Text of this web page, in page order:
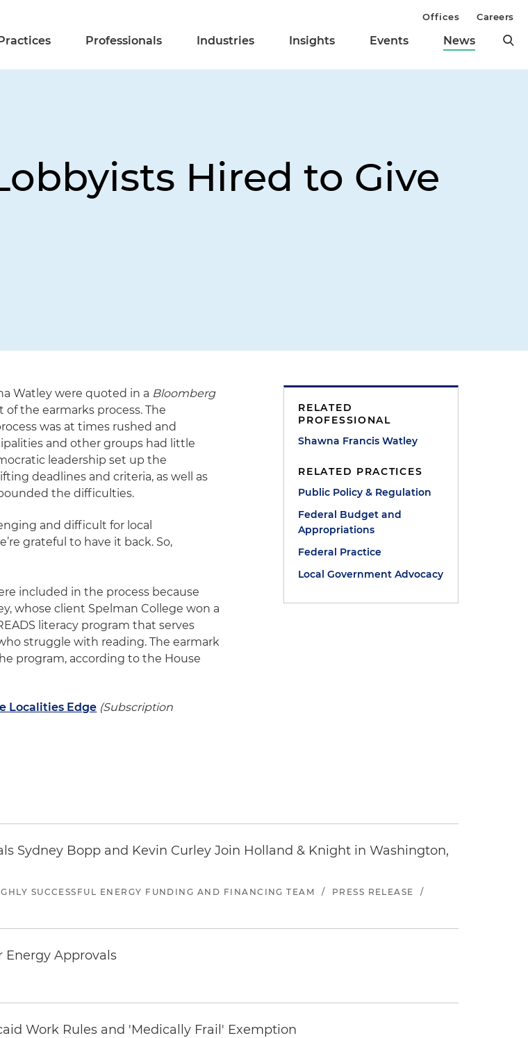
Practices Professionals Industries Insights Events News
Offices Careers
Hired to Give
Watley were quoted in a Bloomberg
the earmarks process. The
was at times rushed and
and other groups had little
leadership set up the
deadlines and criteria, as well as
the difficulties.
and difficult for local
grateful to have it back. So,
included in the process because
whose client Spelman College won a
literacy program that serves
struggle with reading. The earmark
program, according to the House
Localities Edge (Subscription
RELATED
PROFESSIONAL
Shawna Francis Watley
RELATED PRACTICES
Public Policy & Regulation
Federal Budget and
Appropriations
Federal Practice
Local Government Advocacy
Sydney Bopp and Kevin Curley Join Holland & Knight in Washington,
SUCCESSFUL ENERGY FUNDING AND FINANCING TEAM / PRESS RELEASE
/
Energy Approvals
Work Rules and 'Medically Frail' Exemption